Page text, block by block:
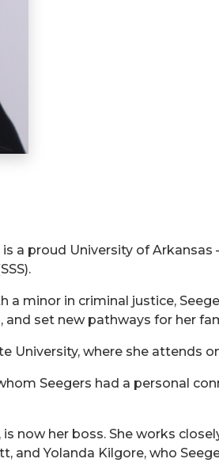
a proud University of Arkansas
minor in criminal justice,
set new pathways for her
University, where she attends
Seegers had a personal
now her boss. She works
and Yolanda Kilgore, who